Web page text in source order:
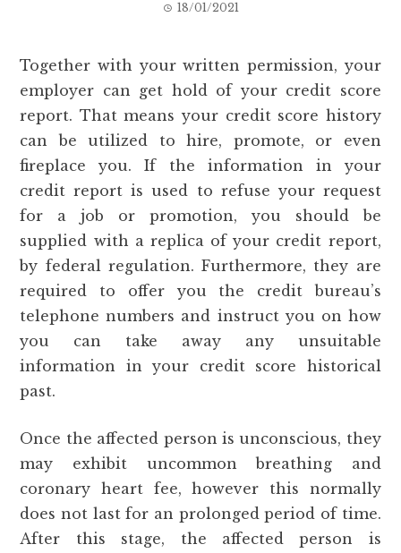
18/01/2021
Together with your written permission, your
employer can get hold of your credit score
report. That means your credit score history
can be utilized to hire, promote, or even
fireplace you. If the information in your
credit report is used to refuse your request
for a job or promotion, you should be
supplied with a replica of your credit report,
by federal regulation. Furthermore, they are
required to offer you the credit bureau’s
telephone numbers and instruct you on how
you can take away any unsuitable
information in your credit score historical
past.
Once the affected person is unconscious, they
may exhibit uncommon breathing and
coronary heart fee, however this normally
does not last for an prolonged period of time.
After this stage, the affected person is